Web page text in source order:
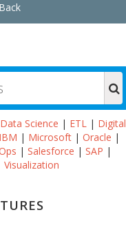
Back
Data Science | ETL | Digital
IBM | Microsoft |Oracle |
| Salesforce | SAP |
Visualization